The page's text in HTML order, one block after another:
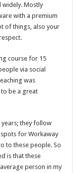
widely. Mostly
with a premium
of things, also your
course for 15
via social
was
be a great
they follow
for Workaway
to these people. So
is that these
person in my